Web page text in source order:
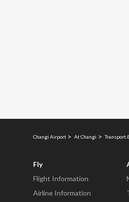
Changi Airport At Changi Transport
Fly
Flight Information
Airline Information